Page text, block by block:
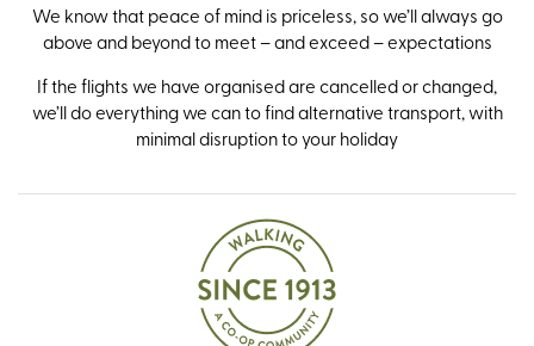
We know that peace of mind is priceless, so we’ll always go
above and beyond to meet – and exceed – expectations
If the flights we have organised are cancelled or changed,
we’ll do everything we can to find alternative transport, with
minimal disruption to your holiday